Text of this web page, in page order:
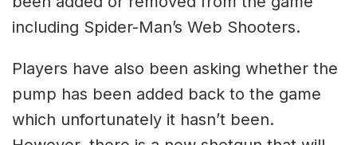
including Spider-Man’s Web Shooters.
Players have also been asking whether the
pump has been added back to the game
which unfortunately it hasn’t been.